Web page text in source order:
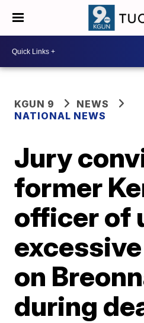
KGUN 9
NEWS
NATIONAL NEWS
Jury
former
officer of
on
during